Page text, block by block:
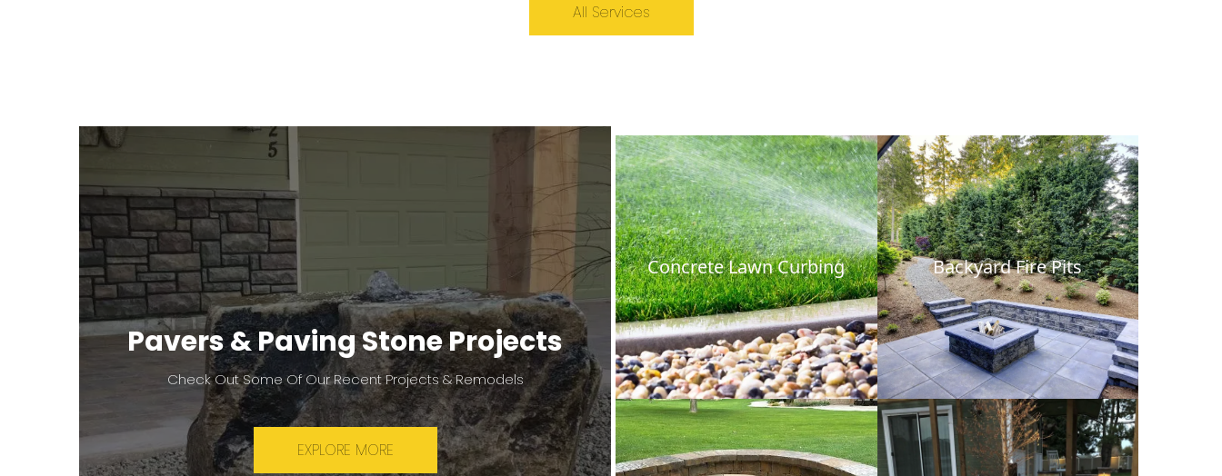
All Services
Pavers & Paving Stone Projects
Check Out Some Of Our Recent Projects & Remodels
EXPLORE MORE
Concrete Lawn Curbing Backyard Fire Pits